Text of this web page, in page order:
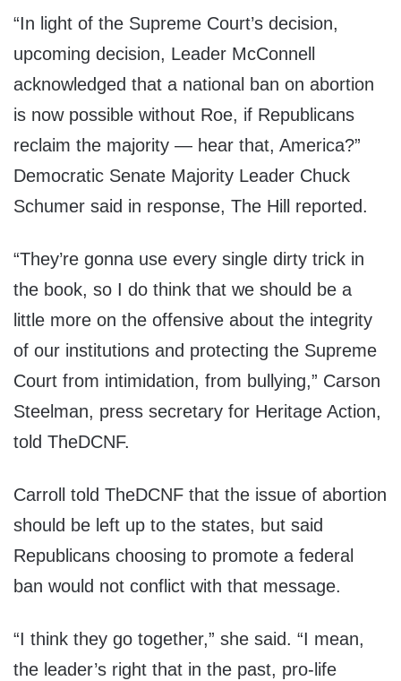
“In light of the Supreme Court’s decision,
upcoming decision, Leader McConnell
acknowledged that a national ban on abortion
is now possible without Roe, if Republicans
reclaim the majority — hear that, America?”
Democratic Senate Majority Leader Chuck
Schumer said in response, The Hill reported.
“They’re gonna use every single dirty trick in
the book, so I do think that we should be a
little more on the offensive about the integrity
of our institutions and protecting the Supreme
Court from intimidation, from bullying,” Carson
Steelman, press secretary for Heritage Action,
told TheDCNF.
Carroll told TheDCNF that the issue of abortion
should be left up to the states, but said
Republicans choosing to promote a federal
ban would not conflict with that message.
“I think they go together,” she said. “I mean,
the leader’s right that in the past, pro-life